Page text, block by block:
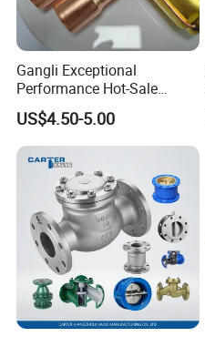
Gangli Exceptional
Performance Hot-Sale
Customed Electromagnetic
Four-Way Reversing Valve
US$4.50-5.00